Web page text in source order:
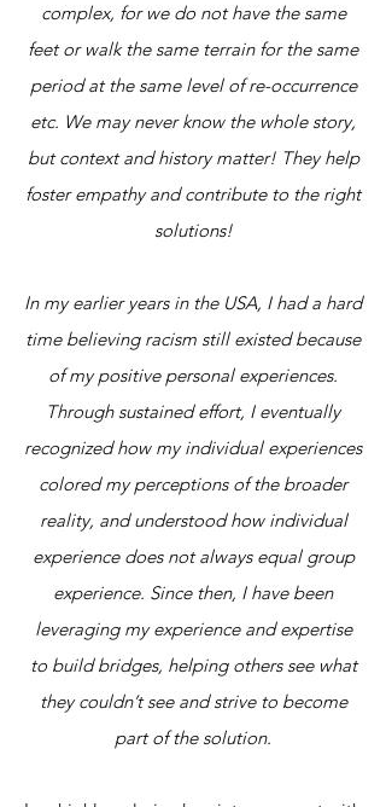
complex, for we do not have the same
feet or walk the same terrain for the same
period at the same level of re-occurrence
etc. We may never know the whole story,
but context and history matter! They help
foster empathy and contribute to the right
solutions!
In my earlier years in the USA, I had a hard
time believing racism still existed because
of my positive personal experiences.
Through sustained effort, I eventually
recognized how my individual experiences
colored my perceptions of the broader
reality, and understood how individual
experience does not always equal group
experience. Since then, I have been
leveraging my experience and expertise
to build bridges, helping others see what
they couldn’t see and strive to become
part of the solution.